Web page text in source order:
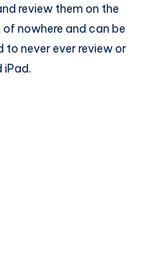
review them on the
nowhere and can be
never ever review or
iPad.